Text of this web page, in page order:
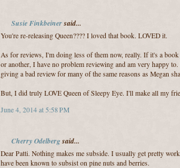
Susie Finkbeinersaid...
You're re-releasing Queen???? I loved that book. LOVED it.
As for reviews, I'm doing less of them now, really. If it's a
or another, I have no problem reviewing and am very happy
giving a bad review for many of the same reasons as Megan
But, I did truly LOVE Queen of Sleepy Eye. I'll make all my
June 4, 2014 at 5:58 PM
Cherry Odelbergsaid...
Dear Patti. Nothing makes me subside. I usually get pretty
have been known to subsist on pine nuts and berries.